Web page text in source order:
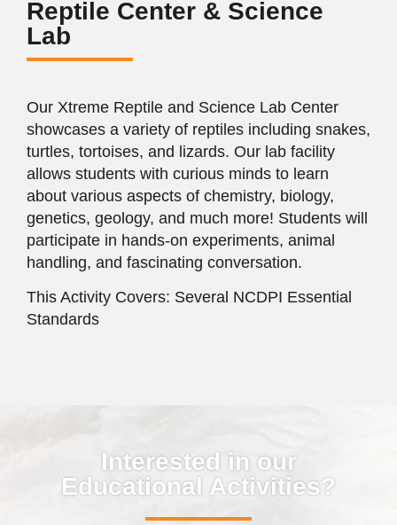
Reptile Center & Science
Lab
Our Xtreme Reptile and Science Lab Center
showcases a variety of reptiles including snakes,
turtles, tortoises, and lizards. Our lab facility
allows students with curious minds to learn
about various aspects of chemistry, biology,
genetics, geology, and much more! Students will
participate in hands-on experiments, animal
handling, and fascinating conversation.
This Activity Covers: Several NCDPI Essential
Standards
Interested in our
Educational Activities?